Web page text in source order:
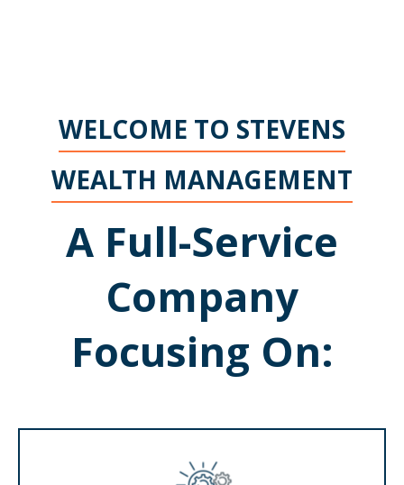
WELCOME TO STEVENS
WEALTH MANAGEMENT
A Full-Service
Company
Focusing On: